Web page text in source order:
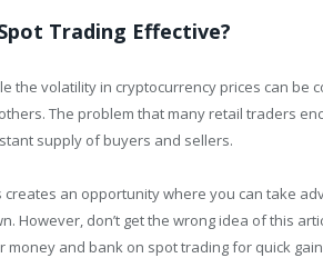
Trading Effective?
the volatility in cryptocurrency prices can be
The problem that many retail traders
supply of buyers and sellers.
creates an opportunity where you can take
However, don’t get the wrong idea of this
money and bank on spot trading for quick